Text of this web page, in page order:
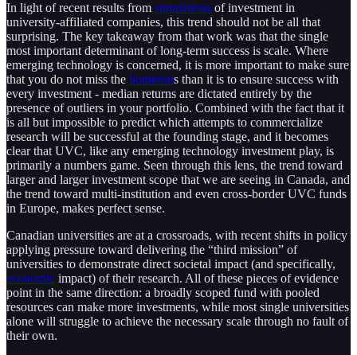
In light of recent results from simulations of investment in
university-affiliated companies, this trend should not be all that
surprising. The key takeaway from that work was that the single
most important determinant of long-term success is scale. Where
emerging technology is concerned, it is more important to make sure
that you do not miss the homeruns than it is to ensure success with
every investment - median returns are dictated entirely by the
presence of outliers in your portfolio. Combined with the fact that it
is all but impossible to predict which attempts to commercialize
research will be successful at the founding stage, and it becomes
clear that UVC, like any emerging technology investment play, is
primarily a numbers game. Seen through this lens, the trend toward
larger and larger investment scope that we are seeing in Canada, and
the trend toward multi-institution and even cross-border UVC funds
in Europe, makes perfect sense.
Canadian universities are at a crossroads, with recent shifts in policy
applying pressure toward delivering the “third mission” of
universities to demonstrate direct societal impact (and specifically,
economic impact) of their research. All of these pieces of evidence
point in the same direction: a broadly scoped fund with pooled
resources can make more investments, while most single universities
alone will struggle to achieve the necessary scale through no fault of
their own.